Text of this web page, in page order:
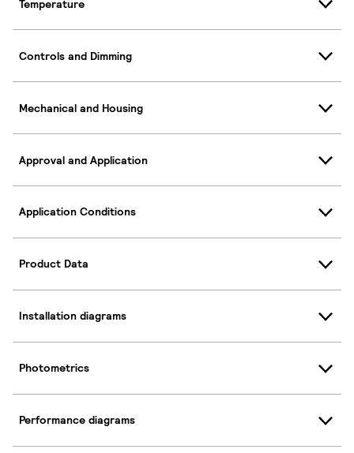
Temperature
Controls and Dimming
Mechanical and Housing
Approval and Application
Application Conditions
Product Data
Installation diagrams
Photometrics
Performance diagrams